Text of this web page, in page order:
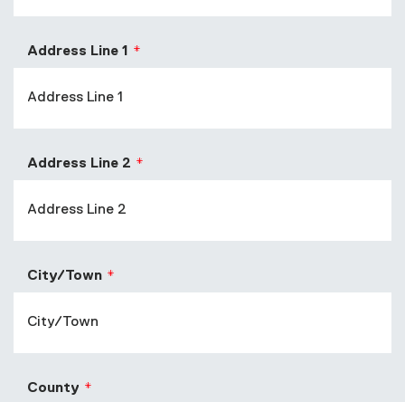
Address Line 1
Address Line 2
City/Town
County